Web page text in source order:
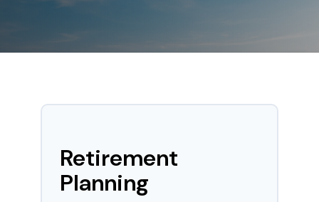
Retirement
Planning